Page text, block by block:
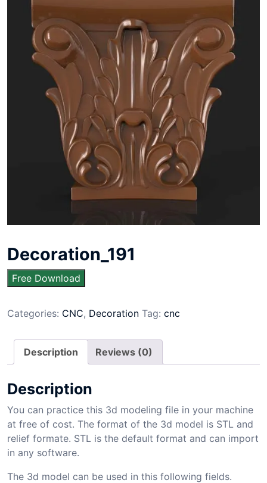
Decoration_191
Free Download
Categories: CNC, Decoration Tag: cnc
Description Reviews (0)
Description
You can practice this 3d modeling file in your machine
at free of cost. The format of the 3d model is STL and
relief formate. STL is the default format and can import
in any software.
The 3d model can be used in this following fields.